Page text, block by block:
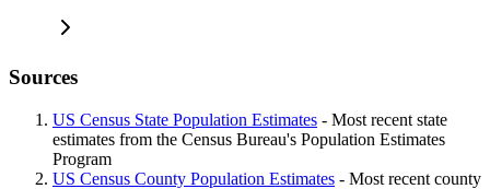
Sources
US Census State Population Estimates - Most recent state
estimates from the Census Bureau's Population Estimates
Program
US Census County Population Estimates - Most recent county